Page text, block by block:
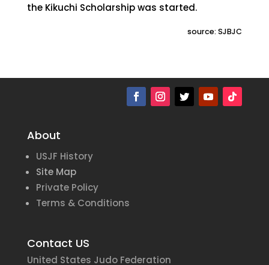
the Kikuchi Scholarship was started.
source: SJBJC
About
USJF History
Site Map
Private Policy
Terms & Conditions
Contact US
United States Judo Federation